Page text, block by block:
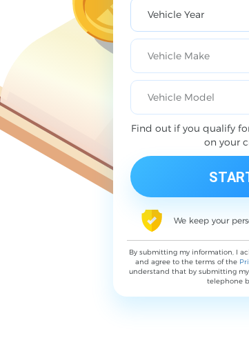
Find out if you qualify
on your
We keep your
By submitting my information, I
and agree to the terms of the
understand that by submitting
telephone